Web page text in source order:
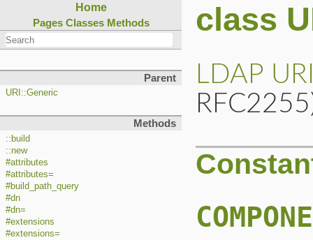
Home
Pages Classes Methods
Parent
URI::Generic
Methods
::build
::new
#attributes
#attributes=
#build_path_query
#dn
#dn=
#extensions
#extensions=
class
LDAP